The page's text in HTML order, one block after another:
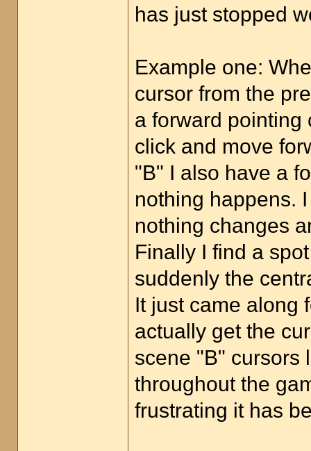
has just stopped
Example one:
cursor from the
a forward pointing
click and move
"B" I also have a
nothing happens.
nothing changes
Finally I find a
suddenly the
It just came along
actually get the
scene "B" cursors
throughout the
frustrating it has